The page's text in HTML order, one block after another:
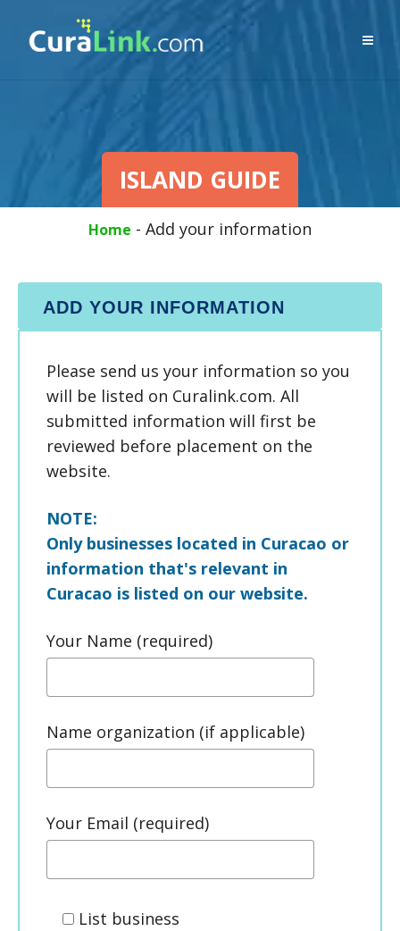
ISLAND GUIDE
Home - Add your information
ADD YOUR INFORMATION
Please send us your information so you
will be listed on Curalink.com. All
submitted information will first be
reviewed before placement on the
website.
NOTE:
Only businesses located in Curacao or
information that's relevant in
Curacao is listed on our website.
Your Name (required)
Name organization (if applicable)
Your Email (required)
List business